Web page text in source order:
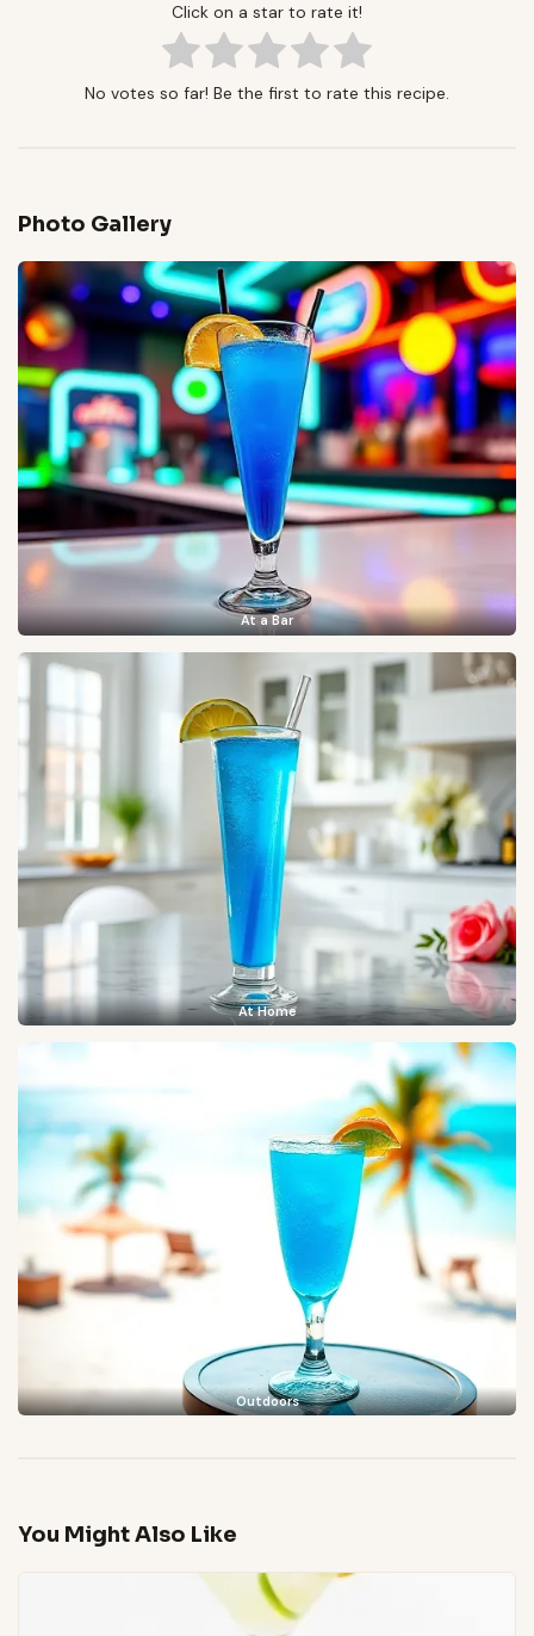
Click on a star to rate it!
No votes so far! Be the first to rate this recipe.
Photo Gallery
At a Bar
At Home
Outdoors
You Might Also Like